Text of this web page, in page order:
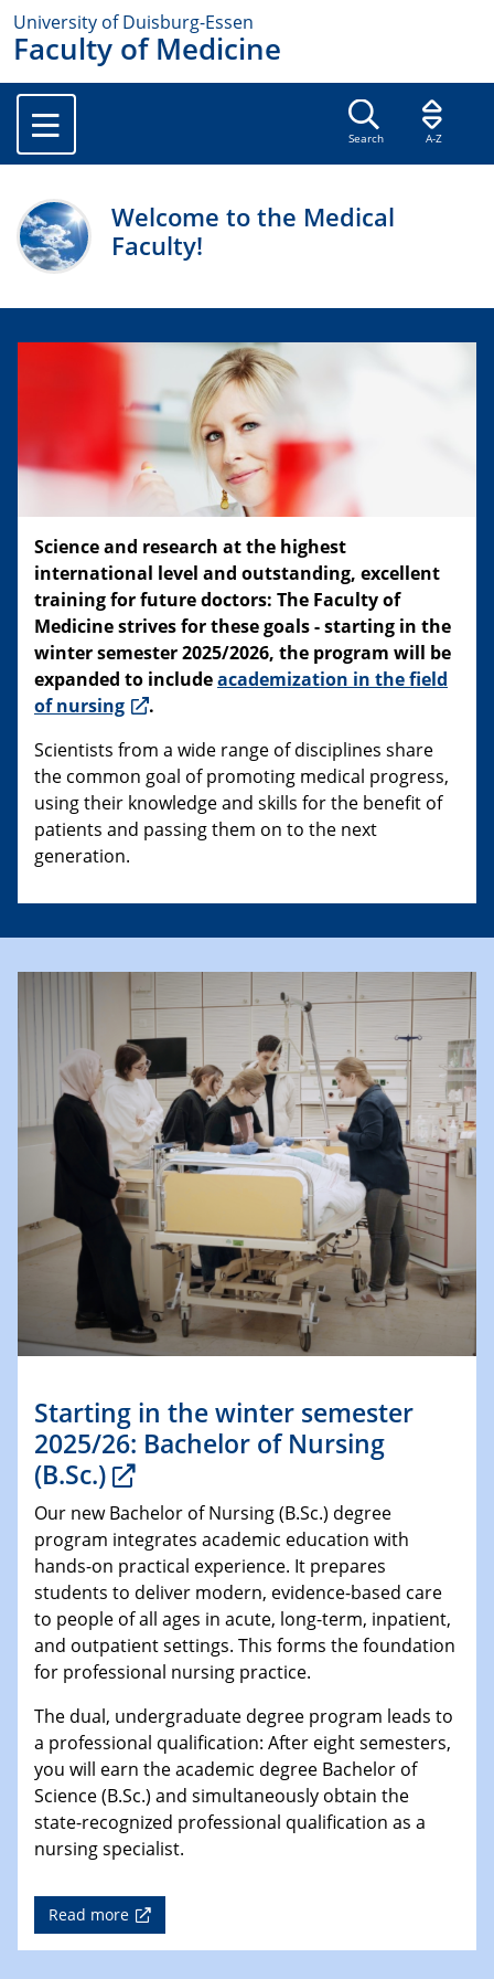
University of Duisburg-Essen
Faculty of Medicine
Search A-Z
Welcome to the Medical
Faculty!
Science and research at the highest
international level and outstanding, excellent
training for future doctors: The Faculty of
Medicine strives for these goals - starting in the
winter semester 2025/2026, the program will be
expanded to includeacademization in the field
of nursing
.
Scientists from a wide range of disciplines share
the common goal of promoting medical progress,
using their knowledge and skills for the benefit of
patients and passing them on to the next
generation.
Starting in the winter semester
2025/26: Bachelor of Nursing
(B.Sc.)
Our new Bachelor of Nursing (B.Sc.) degree
program integrates academic education with
hands-on practical experience. It prepares
students to deliver modern, evidence-based care
to people of all ages in acute, long-term, inpatient,
and outpatient settings. This forms the foundation
for professional nursing practice.
The dual, undergraduate degree program leads to
a professional qualification: After eight semesters,
you will earn the academic degree Bachelor of
Science (B.Sc.) and simultaneously obtain the
state-recognized professional qualification as a
nursing specialist.
Read more